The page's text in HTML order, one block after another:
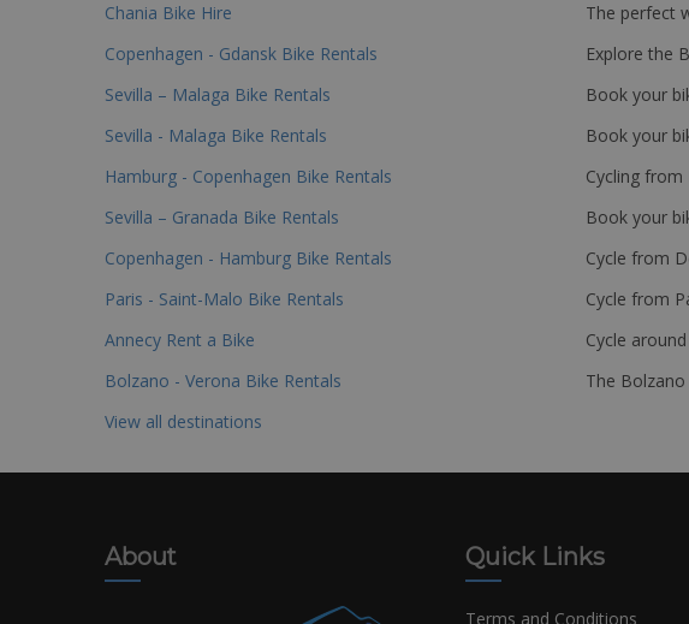
Chania Bike Hire
The perfect
Copenhagen - Gdansk Bike Rentals
Explore the
Sevilla – Malaga Bike Rentals
Book your
Sevilla - Malaga Bike Rentals
Book your
Hamburg - Copenhagen Bike Rentals
Cycling
Sevilla – Granada Bike Rentals
Book your
Copenhagen - Hamburg Bike Rentals
Cycle from
Paris - Saint-Malo Bike Rentals
Cycle from
Annecy Rent a Bike
Cycle
Bolzano - Verona Bike Rentals
The
View all destinations
About Quick Links
Terms and Conditions